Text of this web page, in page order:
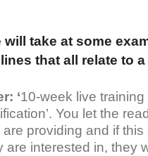
will take at some
that all relate to
‘10-week live training
You let the
are providing and if this
are interested in, they